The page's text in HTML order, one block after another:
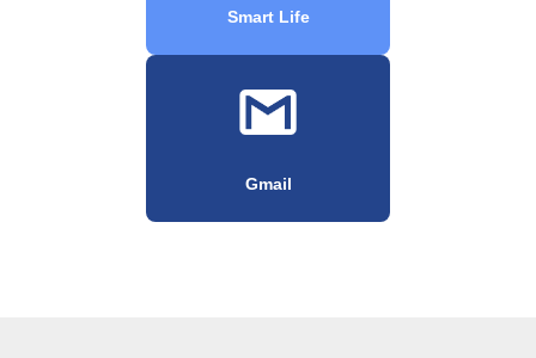
Smart Life
Gmail